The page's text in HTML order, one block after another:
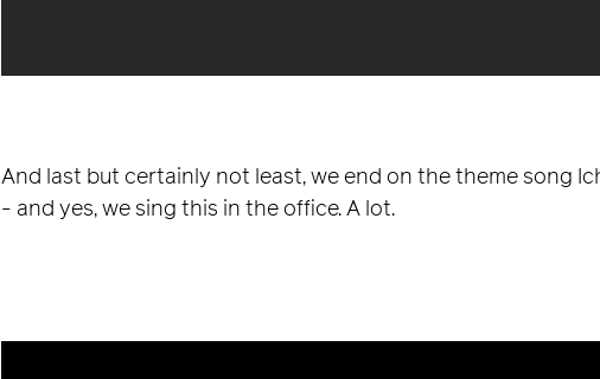
And last but certainly not least, we end on the theme song
- and yes, we sing this in the office. A lot.